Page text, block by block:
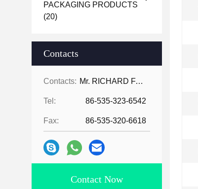
PACKAGING PRODUCTS
(20)
Contacts
Contacts: Mr. RICHARD FAN
Tel: 86-535-323-6542
Fax: 86-535-320-6618
Contact Now